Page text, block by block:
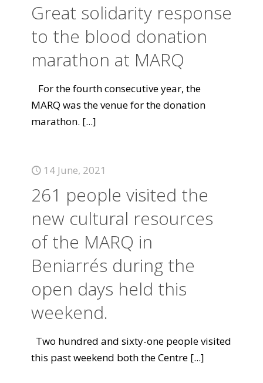
Great solidarity response
to the blood donation
marathon at MARQ
For the fourth consecutive year, the
MARQ was the venue for the donation
marathon. [...]
14 June, 2021
261 people visited the
new cultural resources
of the MARQ in
Beniarrés during the
open days held this
weekend.
Two hundred and sixty-one people visited
this past weekend both the Centre [...]